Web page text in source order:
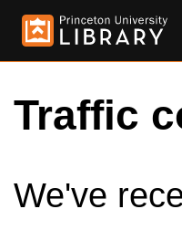
Traffic
We've